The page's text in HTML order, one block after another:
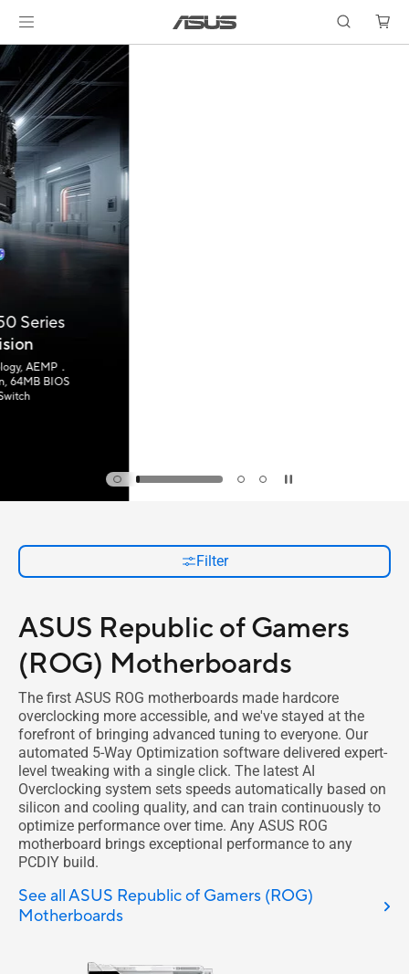
Filter
ASUS Republic of Gamers
(ROG) Motherboards
The first ASUS ROG motherboards made hardcore
overclocking more accessible, and we've stayed at the
forefront of bringing advanced tuning to everyone. Our
automated 5-Way Optimization software delivered expert-
level tweaking with a single click. The latest AI
Overclocking system sets speeds automatically based on
silicon and cooling quality, and can train continuously to
optimize performance over time. Any ASUS ROG
motherboard brings exceptional performance to any
PCDIY build.
See all ASUS Republic of Gamers (ROG)
Motherboards